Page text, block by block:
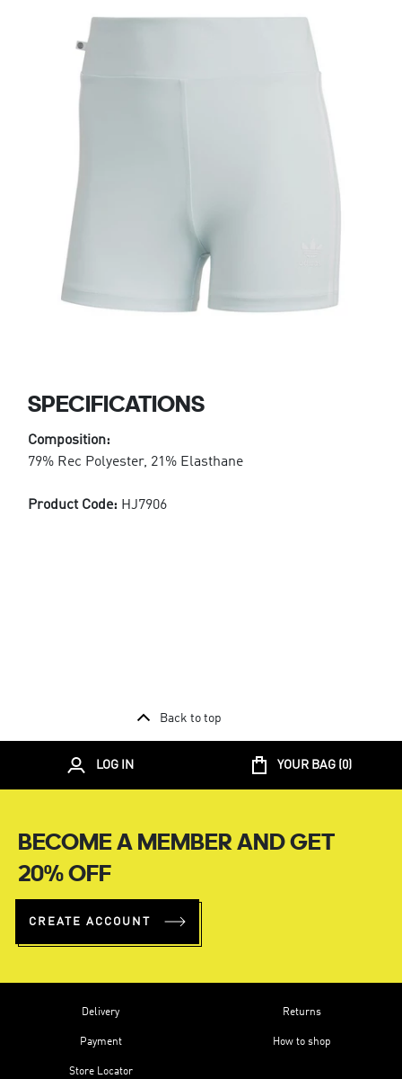
SPECIFICATIONS
Composition:
79% Rec Polyester, 21% Elasthane
Product Code: HJ7906
Back to top
LOG IN YOUR BAG ( 0)
BECOME A MEMBER AND GET
20% OFF
CREATE ACCOUNT
Delivery
Payment
Store Locator
Returns
How to shop